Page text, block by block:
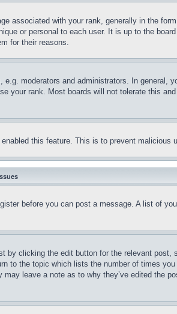
associated with your rank, generally in the
or personal to each user. It is up to the
for their reasons.
moderators and administrators. In general,
your rank. Most boards will not tolerate this
this feature. This is to prevent malicious
before you can post a message. A list of
by clicking the edit button for the relevant
to the topic which lists the number of times
leave a note as to why they’ve edited the